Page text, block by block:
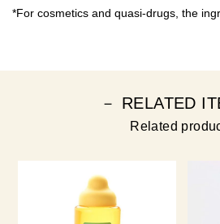
*For cosmetics and quasi-drugs, the
－ RELATED
Related